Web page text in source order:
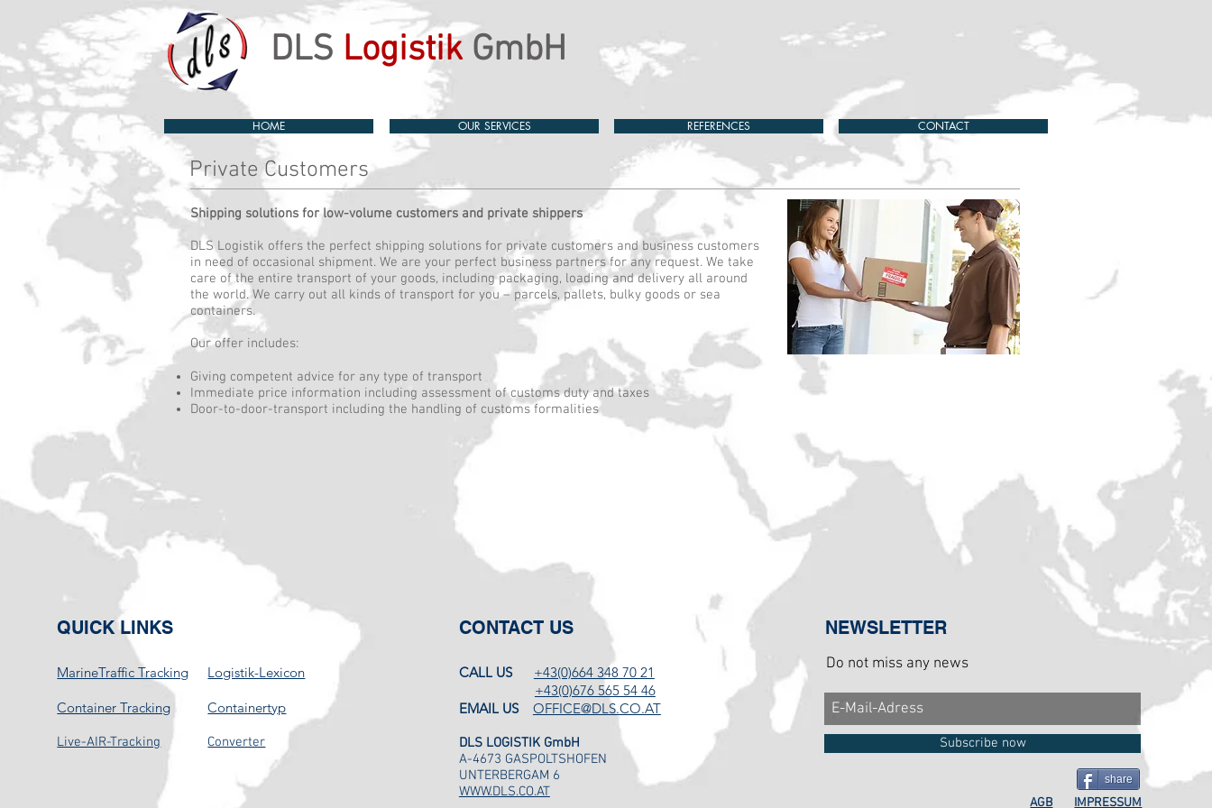
DLS Logistik GmbH
HOME OUR SERVICES REFERENCES CONTACT
Private Customers
Shipping solutions for low-volume customers and private shippers
DLS Logistik offers the perfect shipping solutions for private customers and business customers
in need of occasional shipment. We are your perfect business partners for any request. We take
care of the entire transport of your goods, including packaging, loading and delivery all around
the world. We carry out all kinds of transport for you – parcels, pallets, bulky goods or sea
containers.
Our offer includes:
Giving competent advice for any type of transport
Immediate price information including assessment of customs duty and taxes
Door-to-door-transport including the handling of customs formalities
QUICK LINKS
MarineTraffic Tracking
Container Tracking
Live-AIR-Tracking
Logistik-Lexicon
Containertyp
Converter
CONTACT US
CALL US
+43(0)664 348 70 21
+43(0)676 565 54 46
EMAIL US
OFFICE@DLS.CO.AT
DLS LOGISTIK GmbH
A-4673 GASPOLTSHOFEN
UNTERBERGAM 6
WWW.DLS.CO.AT
NEWSLETTER
Do not miss any news
Subscribe now
share
AGB IMPRESSUM